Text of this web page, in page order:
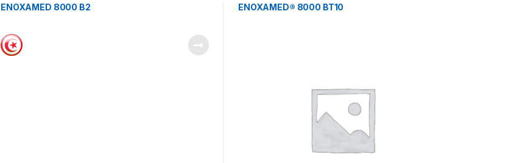
ENOXAMED 8000 B2 ENOXAMED® 8000 BT10